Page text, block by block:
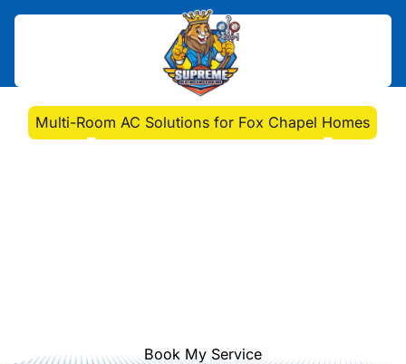
Home>Blog
Multi-Room AC Solutions for Fox Chapel Homes
Multi-Room AC Solutions
Book My Service